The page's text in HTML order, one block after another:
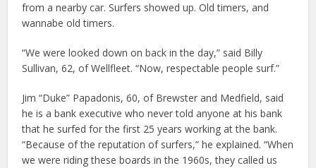
from a nearby car. Surfers showed up. Old timers, and
wannabe old timers.
“We were looked down on back in the day,” said Billy
Sullivan, 62, of Wellfleet. “Now, respectable people surf.”
Jim “Duke” Papadonis, 60, of Brewster and Medfield, said
he is a bank executive who never told anyone at his bank
that he surfed for the first 25 years working at the bank.
“Because of the reputation of surfers,” he explained. “When
we were riding these boards in the 1960s, they called us